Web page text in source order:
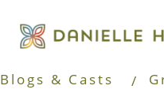
Blogs & Casts